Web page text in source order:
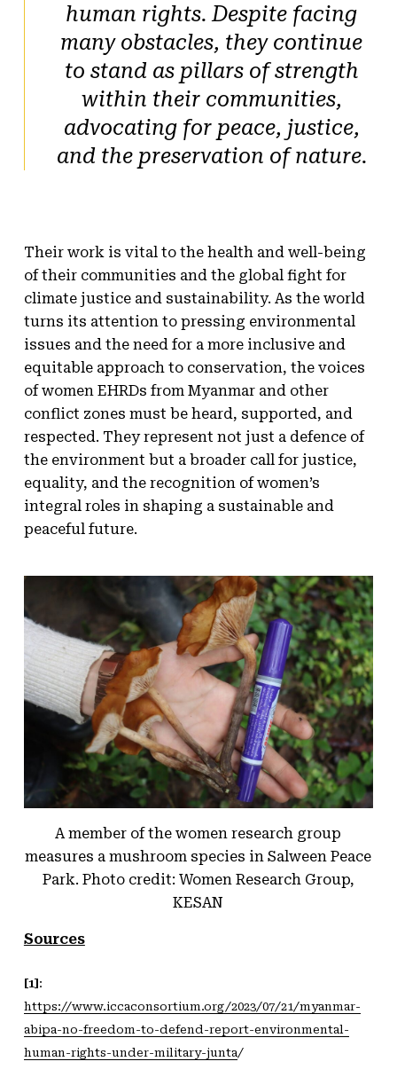
human rights. Despite facing
many obstacles, they continue
to stand as pillars of strength
within their communities,
advocating for peace, justice,
and the preservation of nature.
Their work is vital to the health and well-being
of their communities and the global fight for
climate justice and sustainability. As the world
turns its attention to pressing environmental
issues and the need for a more inclusive and
equitable approach to conservation, the voices
of women EHRDs from Myanmar and other
conflict zones must be heard, supported, and
respected. They represent not just a defence of
the environment but a broader call for justice,
equality, and the recognition of women’s
integral roles in shaping a sustainable and
peaceful future.
A member of the women research group
measures a mushroom species in Salween Peace
Park. Photo credit: Women Research Group,
KESAN
Sources
[1]:
https://www.iccaconsortium.org/2023/07/21/myanmar-
abipa-no-freedom-to-defend-report-environmental-
human-rights-under-military-junta/